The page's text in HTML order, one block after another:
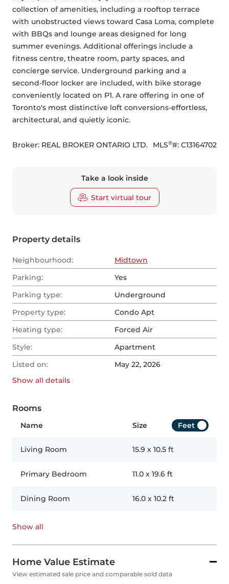
collection of amenities, including a rooftop terrace
with unobstructed views toward Casa Loma, complete
with BBQs and lounge areas designed for long
summer evenings. Additional offerings include a
fitness centre, theatre room, party spaces, and
concierge service. Underground parking and a
second-floor locker are included, with bike storage
conveniently located on P1. A rare offering in one of
Toronto's most distinctive loft conversions-effortless,
architectural, and quietly iconic.
Broker: REAL BROKER ONTARIO LTD. MLS®#: C13164702
Take a look inside
Start virtual tour
Property details
Neighbourhood:
Midtown
Parking:
Yes
Parking type:
Underground
Property type:
Condo Apt
Heating type:
Forced Air
Style:
Apartment
Listed on:
May 22, 2026
Show all details
Rooms
Name Size Feet
Living Room 15.9 x 10.5 ft
Primary Bedroom 11.0 x 19.6 ft
Dining Room 16.0 x 10.2 ft
Show all
Home Value Estimate
View estimated sale price and comparable sold data